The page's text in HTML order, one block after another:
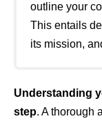
outline your
This entails
its mission,
Understanding
step. A thorough